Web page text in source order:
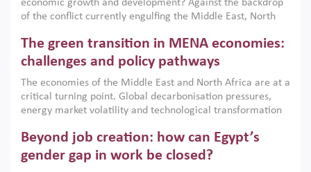
economic growth and development? Against the backdrop
of the conflict currently engulfing the Middle East, North
argues that while industrial policies are widely used across
the region, they can only address market failures and foster
growth when they are aligned with country capabilities,
implemented with accountability and backed by capable
institutions.
The green transition in MENA economies:
challenges and policy pathways
The economies of the Middle East and North Africa are at a
critical turning point. Global decarbonisation pressures,
energy market volatility and technological transformation
models. This column argues that the green transition is not
only an environmental necessity but also a strategic
economic imperative.
Beyond job creation: how can Egypt’s
gender gap in work be closed?